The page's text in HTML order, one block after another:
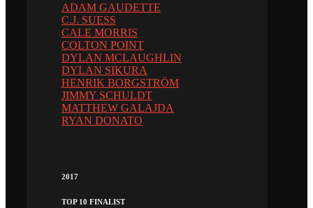
ADAM GAUDETTE
C.J. SUESS
CALE MORRIS
COLTON POINT
DYLAN MCLAUGHLIN
DYLAN SIKURA
HENRIK BORGSTRÖM
JIMMY SCHULDT
MATTHEW GALAJDA
RYAN DONATO
2017
TOP 10 FINALIST